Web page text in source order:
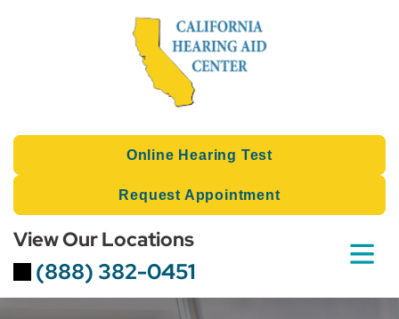
Online Hearing Test
Request Appointment
View Our Locations
(888) 382-0451